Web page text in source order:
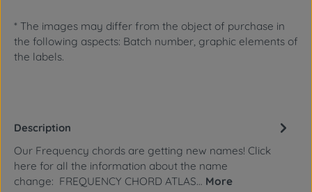
* The images may differ from the object of purchase in
the following aspects: Batch number, graphic elements of
the labels.
Description
Our Frequency chords are getting new names! Click
here for all the information about the name
change: FREQUENCY CHORD ATLAS… More